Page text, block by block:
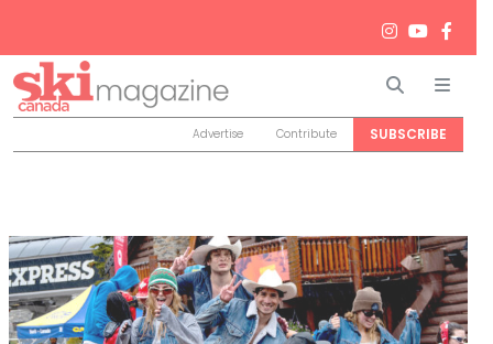
Search
Advertise Contribute SUBSCRIBE